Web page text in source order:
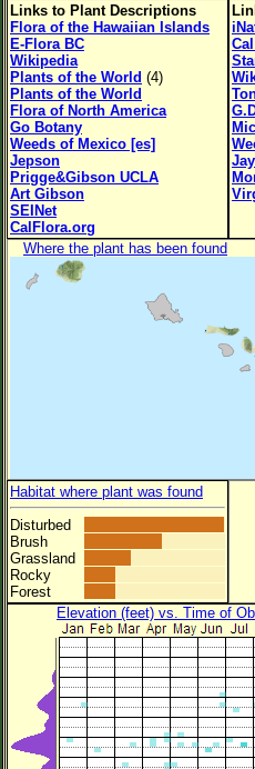
About This Site
List of Scientific Names
List of Common Names
List of Image Authors
Links to Plant Descriptions
Flora of the Hawaiian Islands
E-Flora BC
Wikipedia
Plants of the World (4)
Plants of the World
Flora of North America
Go Botany
Weeds of Mexico [es]
Jepson
Prigge&Gibson UCLA
Art Gibson
SEINet
CalFlora.org
Where the plant has been found
Habitat where plant was found
Disturbed
Brush
Grassland
Rocky
Forest
Elevation (feet) vs. Time of